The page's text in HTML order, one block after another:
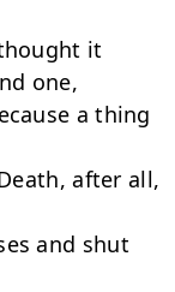
it
one,
a thing
after all,
and shut